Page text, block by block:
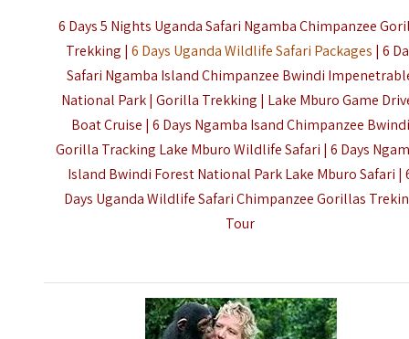
6 Days 5 Nights Uganda Safari Ngamba Chimpanzee
Trekking | 6 Days Uganda Wildlife Safari Packages | 6
Safari Ngamba Island Chimpanzee Bwindi
National Park | Gorilla Trekking | Lake Mburo Game
Boat Cruise | 6 Days Ngamba Isand Chimpanzee Bwindi
Gorilla Tracking Lake Mburo Wildlife Safari | 6 Days
Island Bwindi Forest National Park Lake Mburo Safari |
Days Uganda Wildlife Safari Chimpanzee Gorillas
Tour